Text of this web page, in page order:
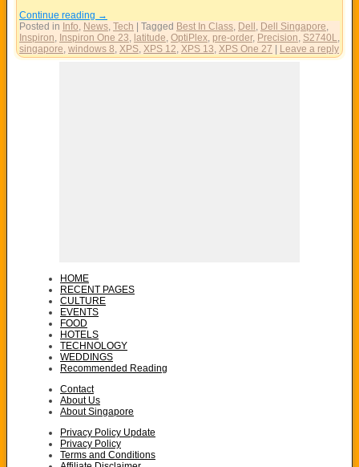
Continue reading →
Posted in Info News Tech | Tagged Best In Class Dell Dell Singapore
Inspiron Inspiron One 23 latitude OptiPlex pre-order, Precision S2740L
singapore windows 8 XPS XPS 12 XPS 13 XPS One 27 | Leave a reply
HOME
RECENT PAGES
CULTURE
EVENTS
FOOD
HOTELS
TECHNOLOGY
WEDDINGS
Recommended Reading
Contact
About Us
About Singapore
Privacy Policy Update
Privacy Policy
Terms and Conditions